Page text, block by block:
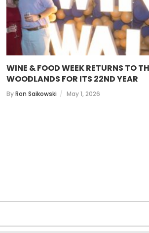
WINE & FOOD WEEK RETURNS TO
WOODLANDS FOR ITS 22ND YEAR
ByRon Saikowski May 1, 2026